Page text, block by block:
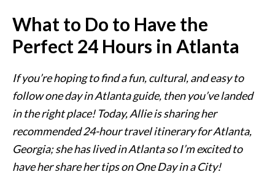
What to Do to Have the
Perfect 24 Hours in Atlanta
If you’re hoping to find a fun, cultural, and easy to
follow one day in Atlanta guide, then you’ve landed
in the right place! Today, Allie is sharing her
recommended 24-hour travel itinerary for Atlanta,
Georgia; she has lived in Atlanta so I’m excited to
have her share her tips on One Day in a City!